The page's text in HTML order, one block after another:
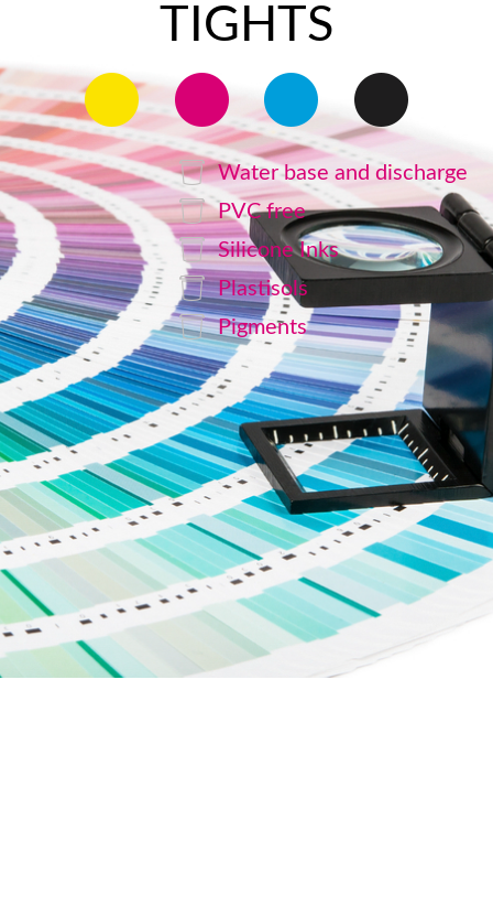
TIGHTS
Water base and discharge
PVC free
Silicone Inks
Plastisols
Pigments